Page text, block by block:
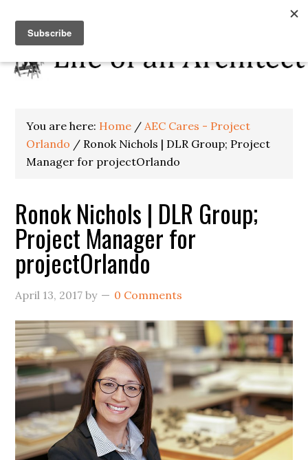
You are here: Home / AEC Cares - Project
Orlando / Ronok Nichols | DLR Group; Project
Manager for projectOrlando
Ronok Nichols | DLR Group;
Project Manager for
projectOrlando
April 13, 2017 by 0 Comments